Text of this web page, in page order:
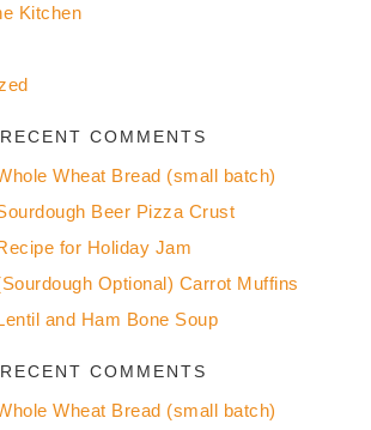
Kitchen
RECENT COMMENTS
Wheat Bread (small batch)
Beer Pizza Crust
for Holiday Jam
Optional) Carrot Muffins
and Ham Bone Soup
RECENT COMMENTS
Wheat Bread (small batch)